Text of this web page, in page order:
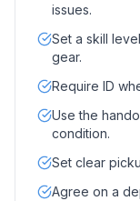
issues.
Set a skill
gear.
Require ID
Use the
condition.
Set clear
Agree on a